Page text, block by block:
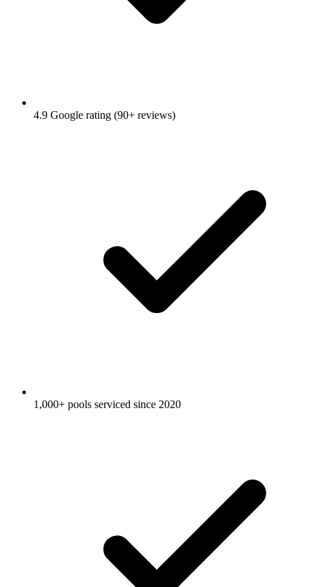
4.9 Google rating (90+ reviews)
1,000+ pools serviced since 2020